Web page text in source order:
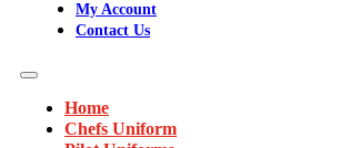
My Account
Contact Us
Home
Chefs Uniform